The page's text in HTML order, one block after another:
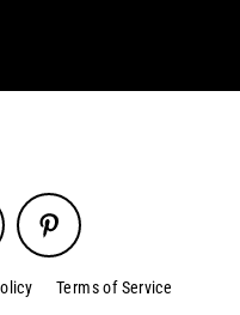
Pinterest
Terms of Service